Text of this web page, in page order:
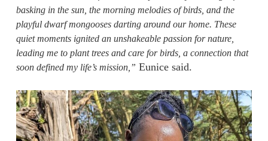
basking in the sun, the morning melodies of birds, and the
playful dwarf mongooses darting around our home. These
quiet moments ignited an unshakeable passion for nature,
leading me to plant trees and care for birds, a connection that
soon defined my life’s mission,” Eunice said.